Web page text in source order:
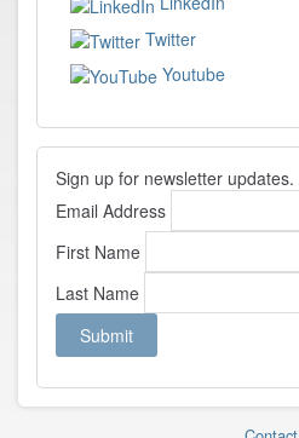
Twitter
Youtube
Sign up for newsletter updates.
Email Address
First Name
Last Name